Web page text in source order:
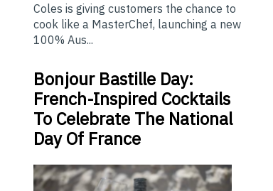
Coles is giving customers the chance to
cook like a MasterChef, launching a new
100% Aus...
Bonjour Bastille Day:
French-Inspired Cocktails
To Celebrate The National
Day Of France